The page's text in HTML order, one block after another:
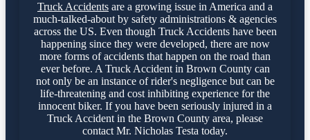
Truck Accidents are a growing issue in America and a
much-talked-about by safety administrations & agencies
across the US. Even though Truck Accidents have been
happening since they were developed, there are now
more forms of accidents that happen on the road than
ever before. A Truck Accident in Brown County can
not only be an instance of rider's negligence but can be
life-threatening and cost inhibiting experience for the
innocent biker. If you have been seriously injured in a
Truck Accident in the Brown County area, please
contact Mr. Nicholas Testa today.